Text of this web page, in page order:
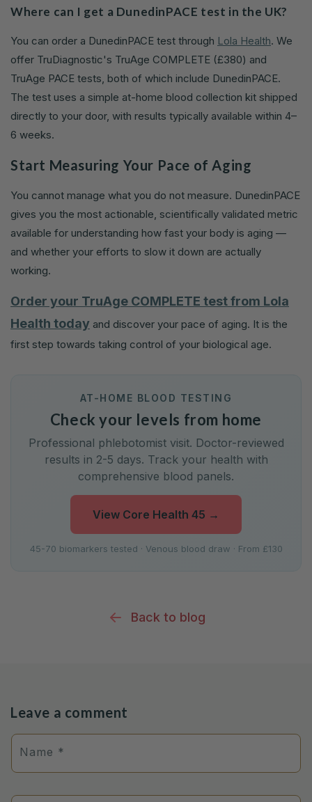
Where can I get a DunedinPACE test in the UK?
You can order a DunedinPACE test through Lola Health. We
offer TruDiagnostic's TruAge COMPLETE (£380) and
TruAge PACE tests, both of which include DunedinPACE.
The test uses a simple at-home blood collection kit shipped
directly to your door, with results typically available within 4–
6 weeks.
Start Measuring Your Pace of Aging
You cannot manage what you do not measure. DunedinPACE
gives you the most actionable, scientifically validated metric
available for understanding how fast your body is aging —
and whether your efforts to slow it down are actually
working.
Order your TruAge COMPLETE test from Lola
Health today and discover your pace of aging. It is the
first step towards taking control of your biological age.
AT-HOME BLOOD TESTING
Check your levels from home
Professional phlebotomist visit. Doctor-reviewed
results in 2-5 days. Track your health with
comprehensive blood panels.
View Core Health 45 →
45-70 biomarkers tested · Venous blood draw · From £130
Back to blog
Leave a comment
Name *